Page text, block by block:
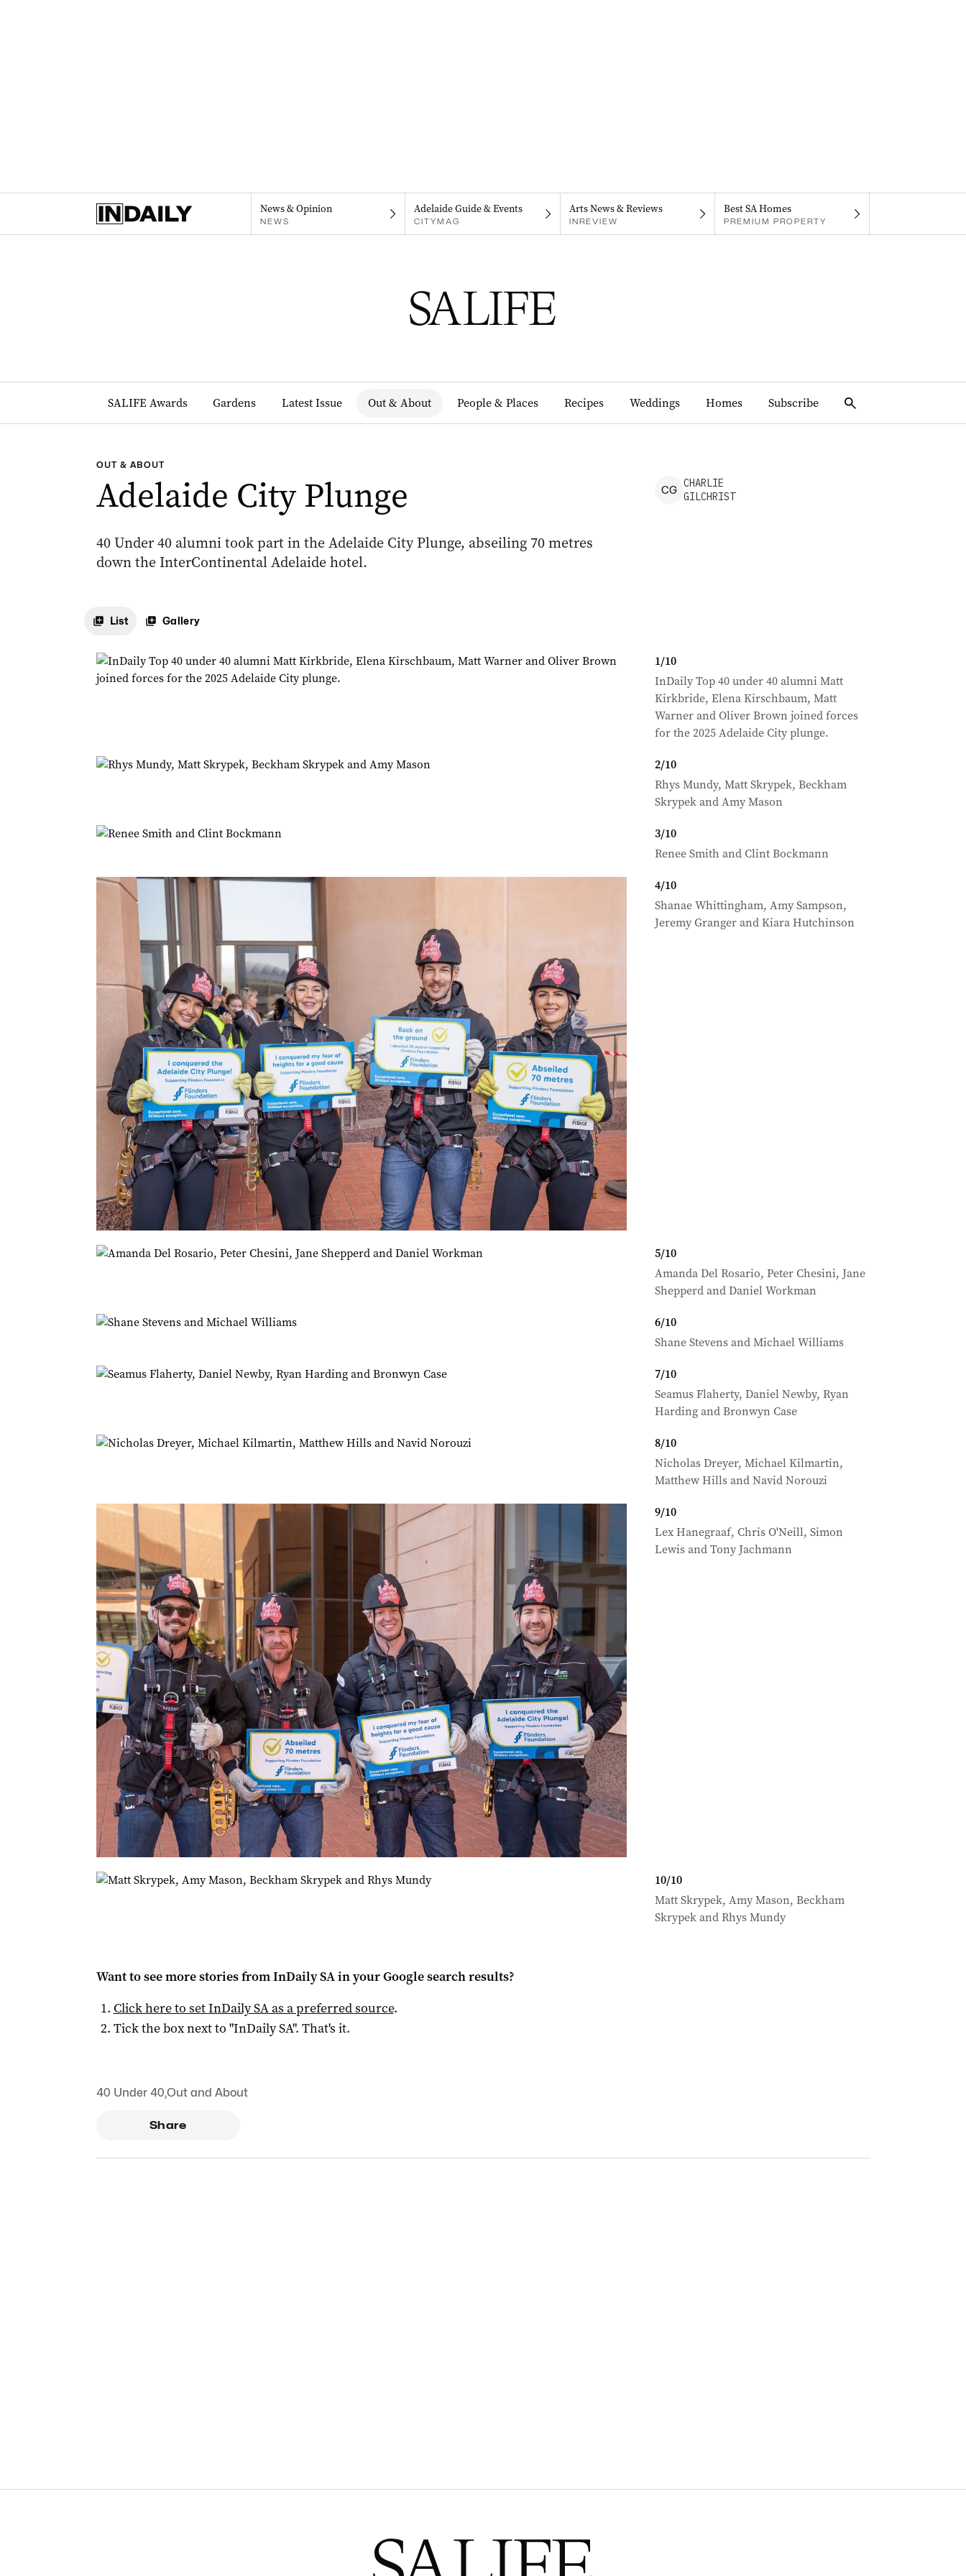
News & Opinion
NEWS
Adelaide Guide & Events
CITYMAG
Arts News & Reviews
INREVIEW
Best SA Homes
PREMIUM PROPERTY
SALIFE Awards Gardens Latest Issue Out & About People & Places Recipes Weddings Homes Subscribe
OUT & ABOUT
Adelaide City Plunge
40 Under 40 alumni took part in the Adelaide City Plunge, abseiling 70 metres
down the InterContinental Adelaide hotel.
List Gallery
CG
CHARLIE
GILCHRIST
1/10
InDaily Top 40 under 40 alumni Matt
Kirkbride, Elena Kirschbaum, Matt
Warner and Oliver Brown joined forces
for the 2025 Adelaide City plunge.
2/10
Rhys Mundy, Matt Skrypek, Beckham
Skrypek and Amy Mason
3/10
Renee Smith and Clint Bockmann
4/10
Shanae Whittingham, Amy Sampson,
Jeremy Granger and Kiara Hutchinson
5/10
Amanda Del Rosario, Peter Chesini, Jane
Shepperd and Daniel Workman
6/10
Shane Stevens and Michael Williams
7/10
Seamus Flaherty, Daniel Newby, Ryan
Harding and Bronwyn Case
8/10
Nicholas Dreyer, Michael Kilmartin,
Matthew Hills and Navid Norouzi
9/10
Lex Hanegraaf, Chris O'Neill, Simon
Lewis and Tony Jachmann
10/10
Matt Skrypek, Amy Mason, Beckham
Skrypek and Rhys Mundy
Want to see more stories fromInDaily SAin your Google search results?
Click here to setInDaily SAas a preferred source.
Tick the box next to "InDaily SA". That's it.
40 Under 40,Out and About
Share